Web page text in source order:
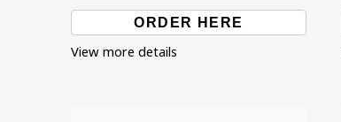
ORDER HERE
View more details